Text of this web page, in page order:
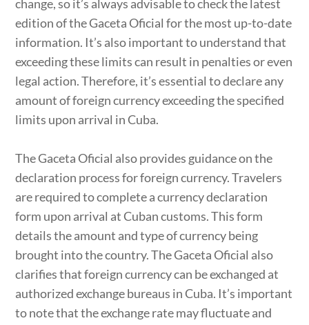
change, so it’s always advisable to check the latest
edition of the Gaceta Oficial for the most up-to-date
information. It’s also important to understand that
exceeding these limits can result in penalties or even
legal action. Therefore, it’s essential to declare any
amount of foreign currency exceeding the specified
limits upon arrival in Cuba.
The Gaceta Oficial also provides guidance on the
declaration process for foreign currency. Travelers
are required to complete a currency declaration
form upon arrival at Cuban customs. This form
details the amount and type of currency being
brought into the country. The Gaceta Oficial also
clarifies that foreign currency can be exchanged at
authorized exchange bureaus in Cuba. It’s important
to note that the exchange rate may fluctuate and